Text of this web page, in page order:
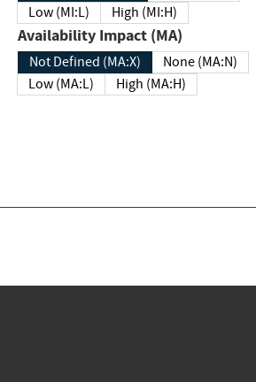
Low (MI:L)
High (MI:H)
Availability Impact (MA)
Not Defined (MA:X)
None (MA:N)
Low (MA:L)
High (MA:H)